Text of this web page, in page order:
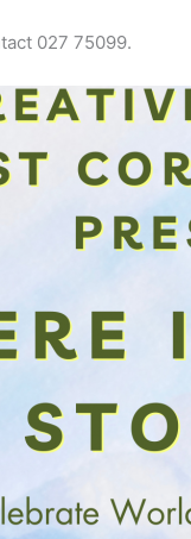
027 75099.